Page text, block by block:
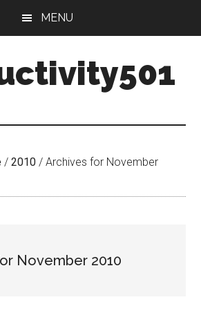
MENU
/ 2010 / Archives for November
November 2010